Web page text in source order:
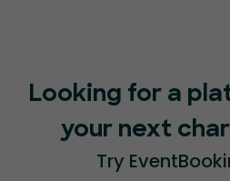
Looking for a
your next
Try